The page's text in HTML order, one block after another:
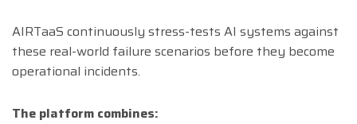
AIRTaaS continuously stress-tests AI systems against
these real-world failure scenarios before they become
operational incidents.
The platform combines: